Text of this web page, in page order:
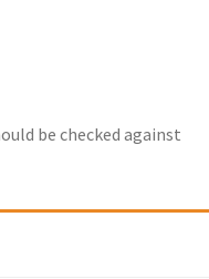
be checked against